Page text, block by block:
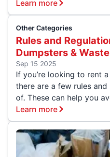
Learn more
Other Categories
Rules and
Dumpsters &
Sep 15 2025
If you’re looking to rent
there are a few rules
of. These can help you
Learn more